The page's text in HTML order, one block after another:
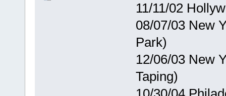
11/11/02
08/07/03 New
Park)
12/06/03 New
Taping)